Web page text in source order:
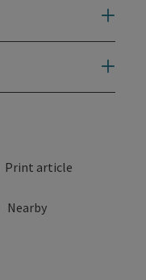
Print article
Nearby